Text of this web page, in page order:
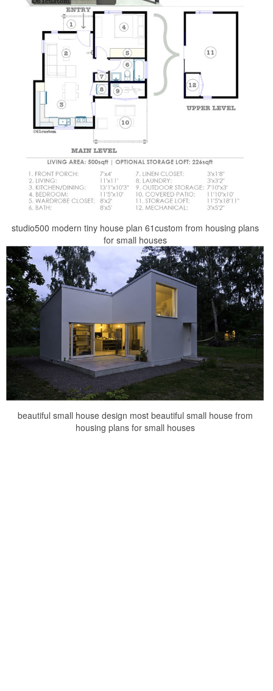
studio500 modern tiny house plan 61custom from housing plans
for small houses
beautiful small house design most beautiful small house from
housing plans for small houses